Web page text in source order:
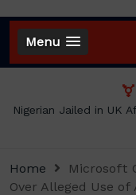
Menu
Nigerian Jailed in UK
Home
Microsoft
Over Alleged Use